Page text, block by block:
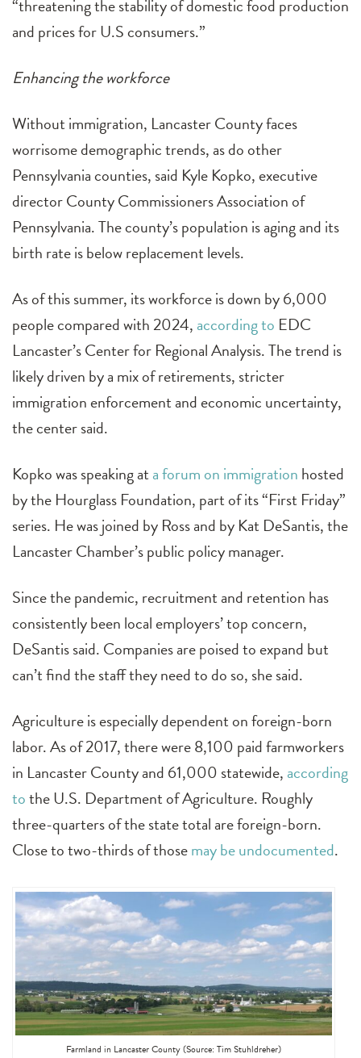
“threatening the stability of domestic food production
and prices for U.S consumers.”
Enhancing the workforce
Without immigration, Lancaster County faces
worrisome demographic trends, as do other
Pennsylvania counties, said Kyle Kopko, executive
director County Commissioners Association of
Pennsylvania. The county’s population is aging and its
birth rate is below replacement levels.
As of this summer, its workforce is down by 6,000
people compared with 2024, according to EDC
Lancaster’s Center for Regional Analysis. The trend is
likely driven by a mix of retirements, stricter
immigration enforcement and economic uncertainty,
the center said.
Kopko was speaking at a forum on immigration hosted
by the Hourglass Foundation, part of its “First Friday”
series. He was joined by Ross and by Kat DeSantis, the
Lancaster Chamber’s public policy manager.
Since the pandemic, recruitment and retention has
consistently been local employers’ top concern,
DeSantis said. Companies are poised to expand but
can’t find the staff they need to do so, she said.
Agriculture is especially dependent on foreign-born
labor. As of 2017, there were 8,100 paid farmworkers
in Lancaster County and 61,000 statewide, according
tothe U.S. Department of Agriculture. Roughly
three-quarters of the state total are foreign-born.
Close to two-thirds of thosemay be undocumented.
Farmland in Lancaster County (Source: Tim Stuhldreher)